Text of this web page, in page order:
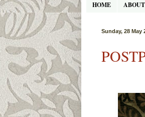
HOME ABOUT
Sunday, 28 May